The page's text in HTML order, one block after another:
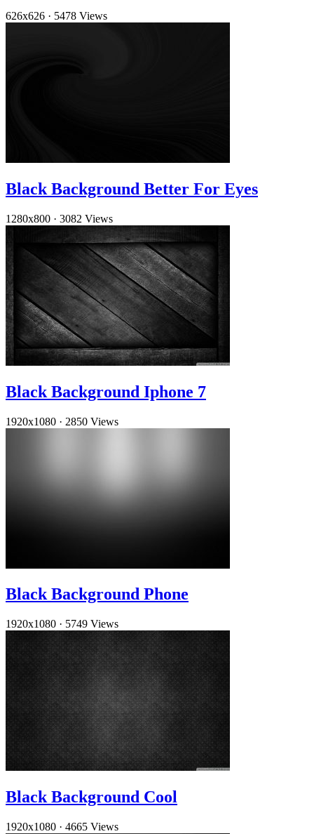
626x626 · 5478 Views
Black Background Better For Eyes
1280x800 · 3082 Views
Black Background Iphone 7
1920x1080 · 2850 Views
Black Background Phone
1920x1080 · 5749 Views
Black Background Cool
1920x1080 · 4665 Views